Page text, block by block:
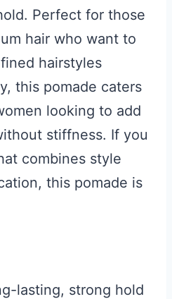
Perfect for those
hair who want to
hairstyles
this pomade caters
looking to add
stiffness. If you
combines style
this pomade is
lasting, strong hold